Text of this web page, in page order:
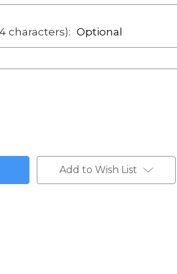
characters): Optional
Add to Wish List